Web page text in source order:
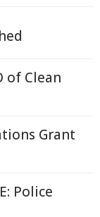
of Clean
Grant
Police